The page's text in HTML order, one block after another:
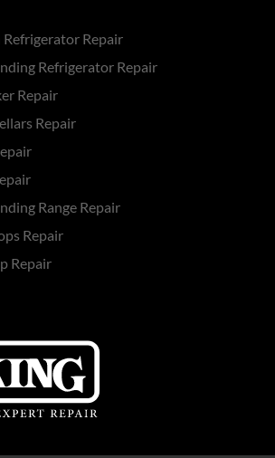
Repair
Refrigerator Repair
Repair
Repair
Range Repair
Repair
Repair